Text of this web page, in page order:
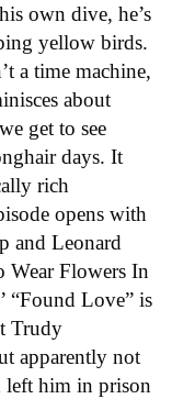
own dive, he’s
yellow birds.
a time machine,
about
get to see
days. It
rich
opens with
and Leonard
Wear Flowers In
“Found Love” is
Trudy
apparently not
left him in prison